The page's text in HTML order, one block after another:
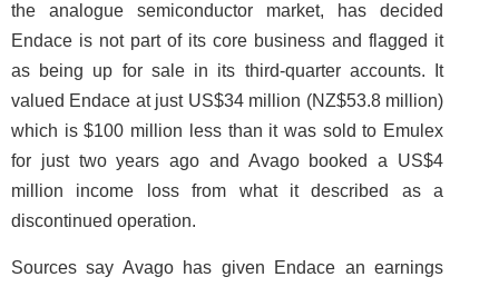
the analogue semiconductor market, has decided
Endace is not part of its core business and flagged it
as being up for sale in its third-quarter accounts. It
valued Endace at just US$34 million (NZ$53.8 million)
which is $100 million less than it was sold to Emulex
for just two years ago and Avago booked a US$4
million income loss from what it described as a
discontinued operation.
Sources say Avago has given Endace an earnings